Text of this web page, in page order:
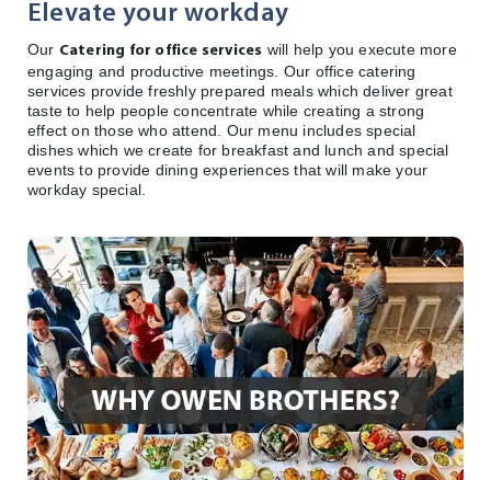
Elevate your workday
Our Catering for office services will help you execute more
engaging and productive meetings. Our office catering
services provide freshly prepared meals which deliver great
taste to help people concentrate while creating a strong
effect on those who attend. Our menu includes special
dishes which we create for breakfast and lunch and special
events to provide dining experiences that will make your
workday special.